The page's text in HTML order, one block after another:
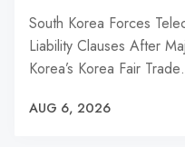
South Korea Forces
Liability Clauses After
Korea’s Korea Fair
AUG 6, 2026